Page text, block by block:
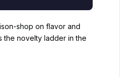
shop on flavor and
the novelty ladder in the